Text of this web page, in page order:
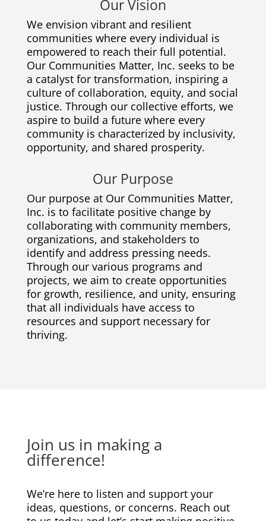
Our Vision
We envision vibrant and resilient
communities where every individual is
empowered to reach their full potential.
Our Communities Matter, Inc. seeks to be
a catalyst for transformation, inspiring a
culture of collaboration, equity, and social
justice. Through our collective efforts, we
aspire to build a future where every
community is characterized by inclusivity,
opportunity, and shared prosperity.
Our Purpose
Our purpose at Our Communities Matter,
Inc. is to facilitate positive change by
collaborating with community members,
organizations, and stakeholders to
identify and address pressing needs.
Through our various programs and
projects, we aim to create opportunities
for growth, resilience, and unity, ensuring
that all individuals have access to
resources and support necessary for
thriving.
Join us in making a
difference!
We’re here to listen and support your
ideas, questions, or concerns. Reach out